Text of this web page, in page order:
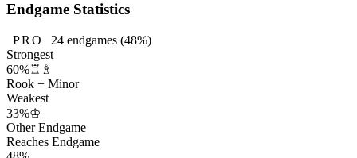
Endgame Statistics
PRO 24endgames (48%)
Strongest
60%♖♗
Rook + Minor
Weakest
33%♔
Other Endgame
Reaches Endgame